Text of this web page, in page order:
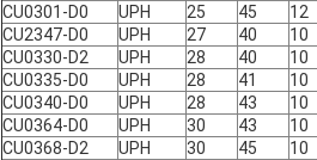
CU0301-D0
UPH 25 45 12
CU2347-D0
UPH 27 40 10
CU0330-D2
UPH 28 40 10
CU0335-D0
UPH 28 41 10
CU0340-D0
UPH 28 43 10
CU0364-D0
UPH 30 43 10
CU0368-D2
UPH 30 45 10